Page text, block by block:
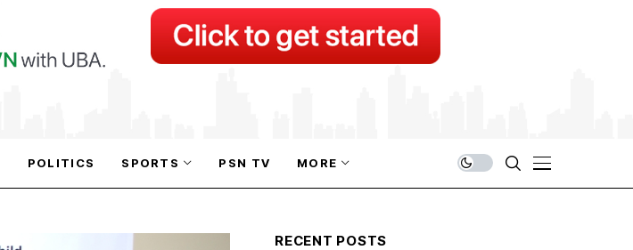
POLITICS SPORTS PSN TV MORE
RECENT POSTS